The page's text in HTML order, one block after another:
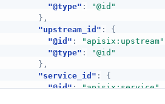
"@type" :
"@id"
} ,
"upstream_id" :
{
"@id" : "apisix:upstream"
"@type" :
"@id"
} ,
"service_id" :
{
"@id": "apisix:service",